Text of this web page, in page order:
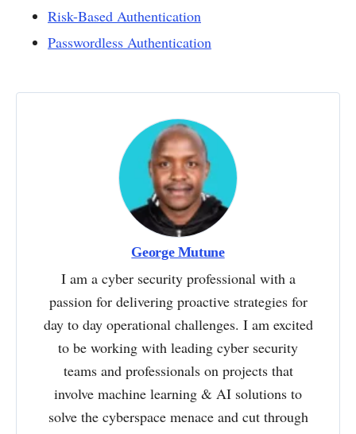
Risk-Based Authentication
Passwordless Authentication
George Mutune
I am a cyber security professional with a
passion for delivering proactive strategies for
day to day operational challenges. I am excited
to be working with leading cyber security
teams and professionals on projects that
involve machine learning & AI solutions to
solve the cyberspace menace and cut through